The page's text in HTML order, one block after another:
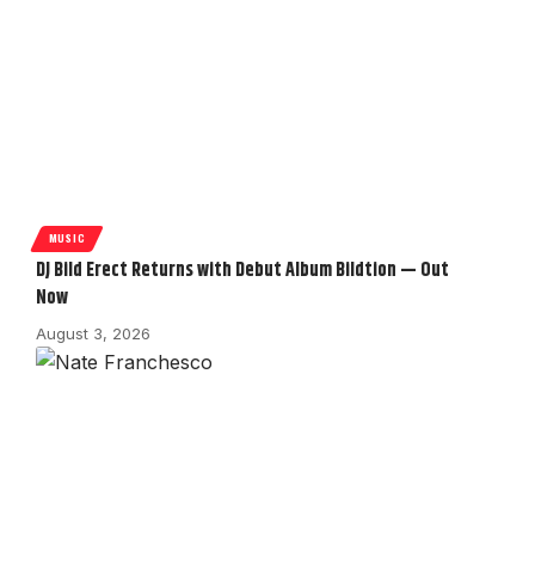
MUSIC
DJ Bild Erect Returns with Debut Album Bildtion — Out
Now
August 3, 2026